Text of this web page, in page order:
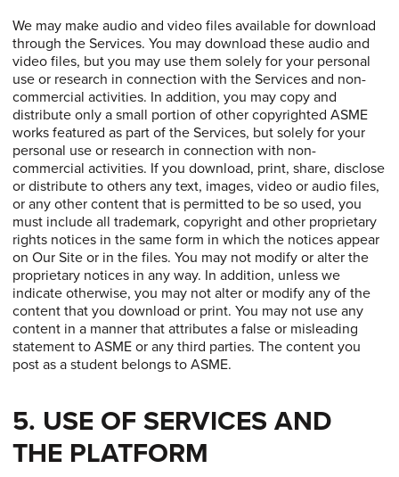
We may make audio and video files available for download
through the Services. You may download these audio and
video files, but you may use them solely for your personal
use or research in connection with the Services and non-
commercial activities. In addition, you may copy and
distribute only a small portion of other copyrighted ASME
works featured as part of the Services, but solely for your
personal use or research in connection with non-
commercial activities. If you download, print, share, disclose
or distribute to others any text, images, video or audio files,
or any other content that is permitted to be so used, you
must include all trademark, copyright and other proprietary
rights notices in the same form in which the notices appear
on Our Site or in the files. You may not modify or alter the
proprietary notices in any way. In addition, unless we
indicate otherwise, you may not alter or modify any of the
content that you download or print. You may not use any
content in a manner that attributes a false or misleading
statement to ASME or any third parties. The content you
post as a student belongs to ASME.
5. USE OF SERVICES AND
THE PLATFORM